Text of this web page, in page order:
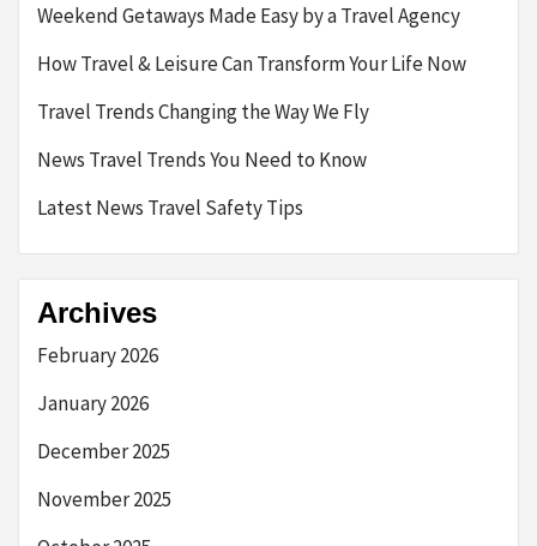
Weekend Getaways Made Easy by a Travel Agency
How Travel & Leisure Can Transform Your Life Now
Travel Trends Changing the Way We Fly
News Travel Trends You Need to Know
Latest News Travel Safety Tips
Archives
February 2026
January 2026
December 2025
November 2025